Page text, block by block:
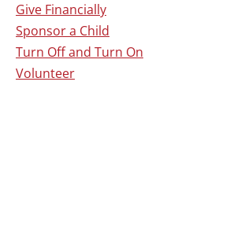
Give Financially
Sponsor a Child
Turn Off and Turn On
Volunteer